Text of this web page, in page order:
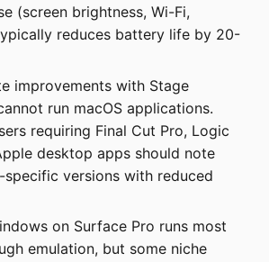
(screen brightness, Wi-Fi,
reduces battery life by 20-
improvements with Stage
run macOS applications.
requiring Final Cut Pro, Logic
desktop apps should note
specific versions with reduced
on Surface Pro runs most
emulation, but some niche